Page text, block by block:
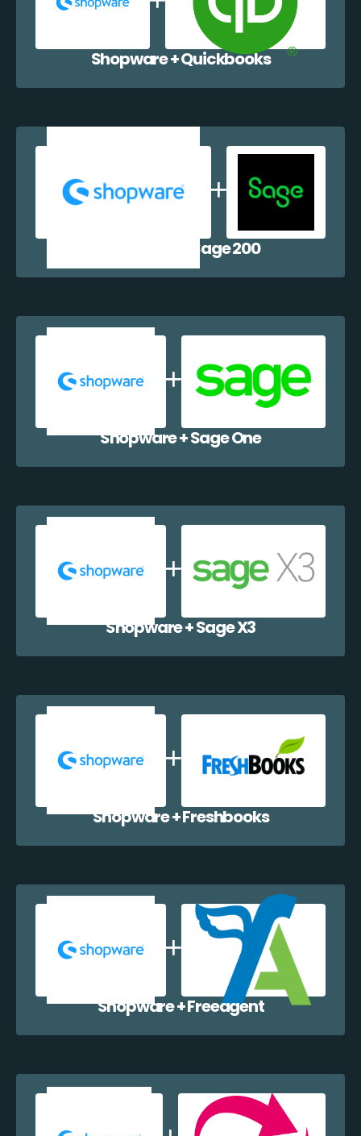
Shopware + Quickbooks
Shopware + Sage 200
Shopware + Sage One
Shopware + Sage X3
Shopware + Freshbooks
Shopware + Freeagent